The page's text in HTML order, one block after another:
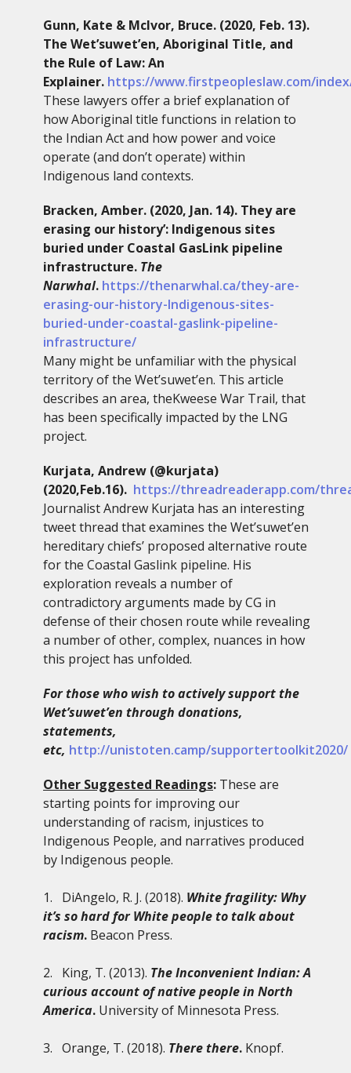
Gunn, Kate & McIvor, Bruce. (2020, Feb. 13).
The Wet’suwet’en, Aboriginal Title, and
the Rule of Law: An
Explainer. https://www.firstpeopleslaw.com/
These lawyers offer a brief explanation of
how Aboriginal title functions in relation to
the Indian Act and how power and voice
operate (and don’t operate) within
Indigenous land contexts.
Bracken, Amber. (2020, Jan. 14). They are
erasing our history’: Indigenous sites
buried under Coastal GasLink pipeline
infrastructure. The
Narwhal. https://thenarwhal.ca/they-are-
erasing-our-history-Indigenous-sites-
buried-under-coastal-gaslink-pipeline-
infrastructure/
Many might be unfamiliar with the physical
territory of the Wet’suwet’en. This article
describes an area, theKweese War Trail, that
has been specifically impacted by the LNG
project.
Kurjata, Andrew (@kurjata)
(2020,Feb.16). https://threadreaderapp.com/
Journalist Andrew Kurjata has an interesting
tweet thread that examines the Wet’suwet’en
hereditary chiefs’ proposed alternative route
for the Coastal Gaslink pipeline. His
exploration reveals a number of
contradictory arguments made by CG in
defense of their chosen route while revealing
a number of other, complex, nuances in how
this project has unfolded.
For those who wish to actively support the
Wet’suwet’en through donations,
statements,
etc, http://unistoten.camp/supportertoolkit2020/
Other Suggested Readings: These are
starting points for improving our
understanding of racism, injustices to
Indigenous People, and narratives produced
by Indigenous people.
1. DiAngelo, R. J. (2018). White fragility: Why
it’s so hard for White people to talk about
racism. Beacon Press.
2. King, T. (2013). The Inconvenient Indian: A
curious account of native people in North
America. University of Minnesota Press.
3. Orange, T. (2018). There there. Knopf.